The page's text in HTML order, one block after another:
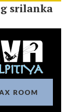
srilanka
ROOM